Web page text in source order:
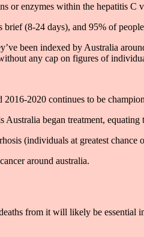
enzymes within the hepatitis C
(8-24 days), and 95% of
been indexed by Australia
any cap on figures of
2020 continues to be
began treatment,
(individuals at greatest chance
around australia.
from it will likely be essential